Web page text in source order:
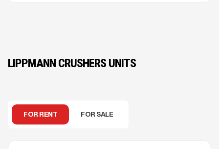
LIPPMANN CRUSHERS UNITS
FOR RENT FOR SALE